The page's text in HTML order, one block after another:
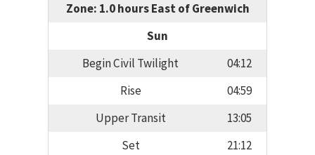
Zone: 1.0 hours East of Greenwich
Sun
Begin Civil Twilight
04:12
Rise
04:59
Upper Transit
13:05
Set
21:12